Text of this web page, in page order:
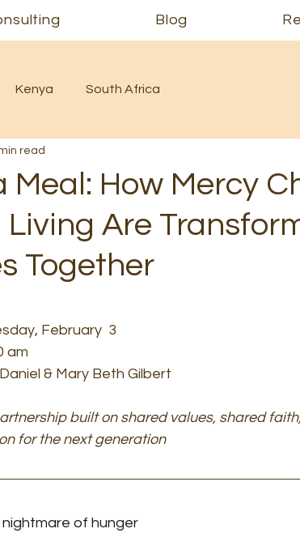
Blog
Kenya South Africa
Meal: How Mercy
Living Are
Together
read
February  3
am
& Mary Beth Gilbert
built on shared values, shared
for the next generation
nightmare of hunger